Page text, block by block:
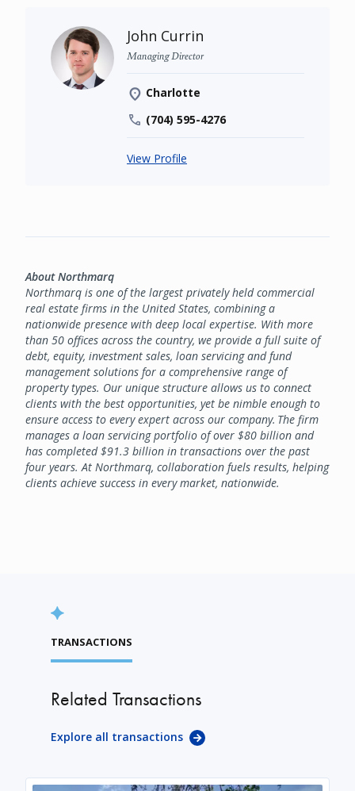
John Currin
Managing Director
Charlotte
(704) 595-4276
View Profile
About Northmarq
Northmarq is one of the largest privately held commercial
real estate firms in the United States, combining a
nationwide presence with deep local expertise. With more
than 50 offices across the country, we provide a full suite of
debt, equity, investment sales, loan servicing and fund
management solutions for a comprehensive range of
property types. Our unique structure allows us to connect
clients with the best opportunities, yet be nimble enough to
ensure access to every expert across our company. The firm
manages a loan servicing portfolio of over $80 billion and
has completed $91.3 billion in transactions over the past
four years. At Northmarq, collaboration fuels results, helping
clients achieve success in every market, nationwide.
TRANSACTIONS
Related Transactions
Explore all transactions